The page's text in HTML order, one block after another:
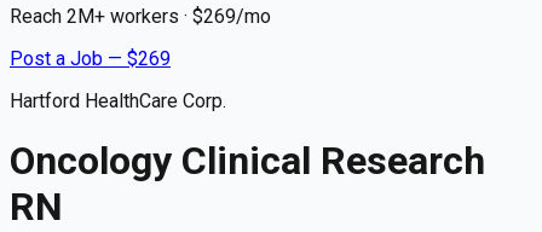
Reach 2M+ workers · $269/mo
Post a Job — $269
Hartford HealthCare Corp.
Oncology Clinical Research
RN